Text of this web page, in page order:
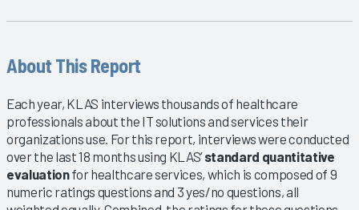
About This Report
Each year, KLAS interviews thousands of healthcare
professionals about the IT solutions and services their
organizations use. For this report, interviews were conducted
over the last 18 months using KLAS’standard quantitative
evaluationfor healthcare services, which is composed of 9
numeric ratings questions and 3 yes/no questions, all